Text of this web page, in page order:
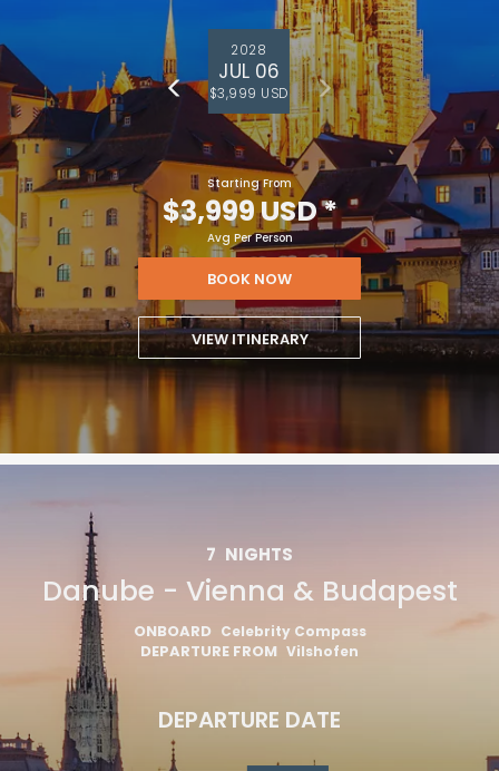
2028
JUL 06
$3,999 USD
Starting From
$3,999 USD*
Avg Per Person
BOOK NOW
VIEW ITINERARY
7 NIGHTS
Danube - Vienna & Budapest
ONBOARD Celebrity Compass
DEPARTURE FROM Vilshofen
DEPARTURE DATE